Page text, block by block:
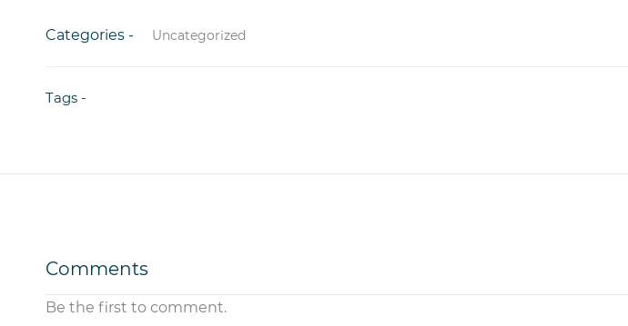
Categories - Uncategorized
Tags -
Comments
Be the first to comment.